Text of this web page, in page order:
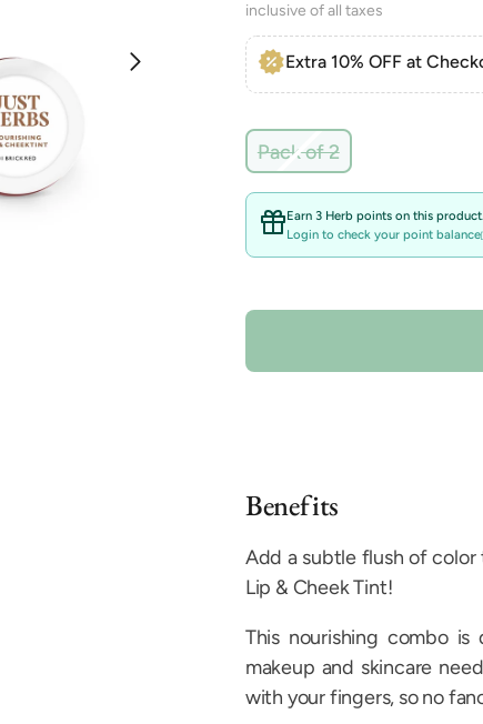
inclusive of all taxes
Extra 10% OFF at
Pack of 2Variant
sold
out
or
unavailable
Earn 3 Herb points on this product.
Login to check your point balance
Benefits
Add a subtle flush of
Lip & Cheek Tint!
This nourishing combo
makeup and skincare
with your fingers, so no